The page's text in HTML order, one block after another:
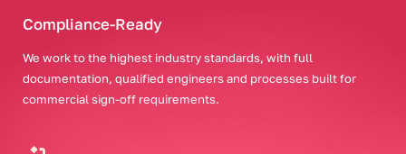
Compliance-Ready
We work to the highest industry standards, with full
documentation, qualified engineers and processes built for
commercial sign-off requirements.